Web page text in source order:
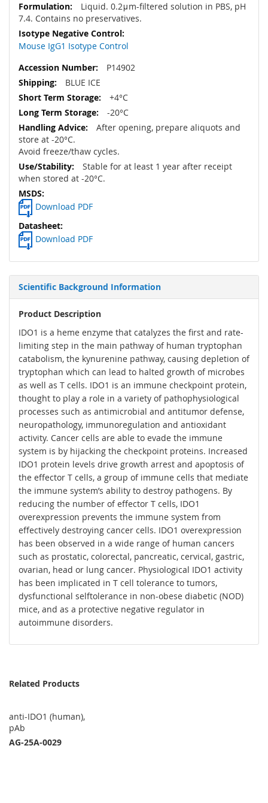
Liquid. 0.2μm-filtered solution in PBS, pH
7.4. Contains no preservatives.
Mouse IgG1 Isotype Control
P14902
BLUE ICE
+4°C
-20°C
After opening, prepare aliquots and
store at -20°C.
Avoid freeze/thaw cycles.
Stable for at least 1 year after receipt
when stored at -20°C.
Download PDF
Download PDF
Scientific Background Information
Product Description
IDO1 is a heme enzyme that catalyzes the first and rate-
limiting step in the main pathway of human tryptophan
catabolism, the kynurenine pathway, causing depletion of
tryptophan which can lead to halted growth of microbes
as well as T cells. IDO1 is an immune checkpoint protein,
thought to play a role in a variety of pathophysiological
processes such as antimicrobial and antitumor defense,
neuropathology, immunoregulation and antioxidant
activity. Cancer cells are able to evade the immune
system is by hijacking the checkpoint proteins. Increased
IDO1 protein levels drive growth arrest and apoptosis of
the effector T cells, a group of immune cells that mediate
the immune system’s ability to destroy pathogens. By
reducing the number of effector T cells, IDO1
overexpression prevents the immune system from
effectively destroying cancer cells. IDO1 overexpression
has been observed in a wide range of human cancers
such as prostatic, colorectal, pancreatic, cervical, gastric,
ovarian, head or lung cancer. Physiological IDO1 activity
has been implicated in T cell tolerance to tumors,
dysfunctional selftolerance in non-obese diabetic (NOD)
mice, and as a protective negative regulator in
autoimmune disorders.
Related Products
anti-IDO1 (human),
pAb
AG-25A-0029